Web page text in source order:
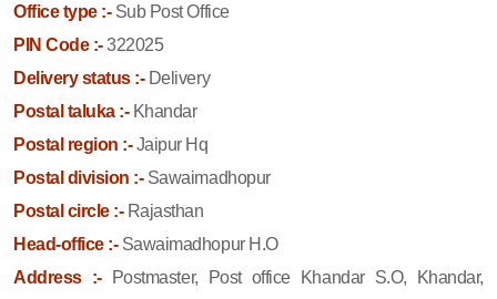
Office type :-Sub Post Office
PIN Code :-322025
Delivery status :-Delivery
Postal taluka :-Khandar
Postal region :-Jaipur Hq
Postal division :-Sawaimadhopur
Postal circle :-Rajasthan
Head-office :-Sawaimadhopur H.O
Address :-
Postmaster, Post office Khandar S.O, Khandar,